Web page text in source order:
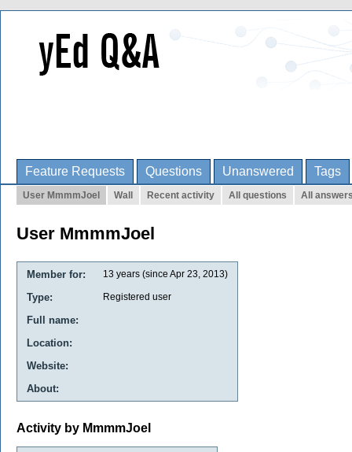
Feature Requests Questions Unanswered Tags
User MmmmJoel Wall Recent activity All questions All
User MmmmJoel
Member for: 13 years (since Apr 23, 2013)
Type: Registered user
Full name:
Location:
Website:
About:
Activity by MmmmJoel